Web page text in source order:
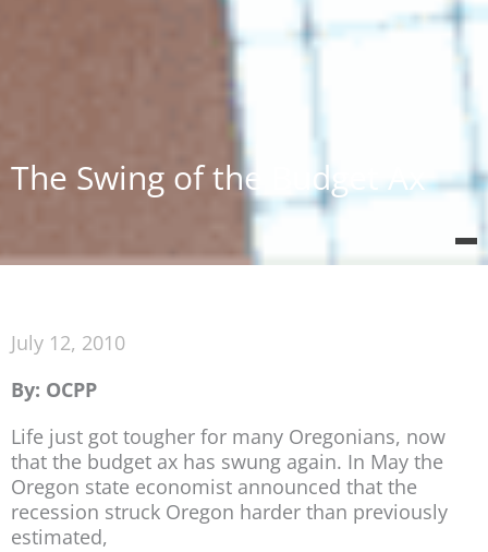
The Swing of the Budget Ax
July 12, 2010
By: OCPP
Life just got tougher for many Oregonians, now
that the budget ax has swung again. In May the
Oregon state economist announced that the
recession struck Oregon harder than previously
estimated,